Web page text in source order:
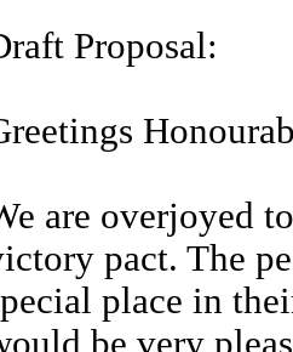
Proposal:
are overjoyed
pact. The
place in
be very